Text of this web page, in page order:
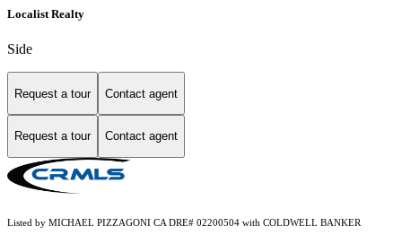
Localist Realty
Side
Request a tour Contact agent
Request a tour Contact agent
Listed by MICHAEL PIZZAGONI CA DRE# 02200504 with COLDWELL BANKER